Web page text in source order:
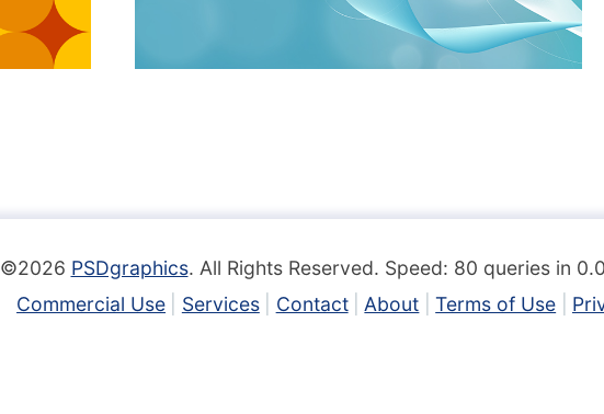
©2026 PSDgraphics. All Rights Reserved. Speed: 80 queries in
Commercial Use
Services Contact About Terms of Use